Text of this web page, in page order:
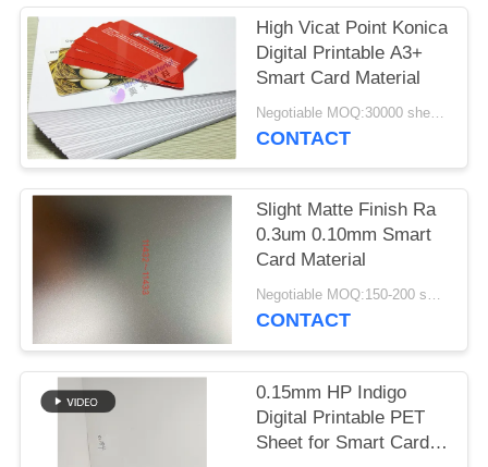
POLICY
High Vicat Point Konica
Digital Printable A3+
Smart Card Material
Negotiable MOQ:30000 sheets or 2 tons
CONTACT
Slight Matte Finish Ra
0.3um 0.10mm Smart
Card Material
Negotiable MOQ:150-200 sheets
CONTACT
0.15mm HP Indigo
Digital Printable PET
Sheet for Smart Card